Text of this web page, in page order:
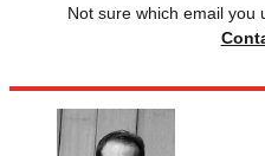
Not sure which email you